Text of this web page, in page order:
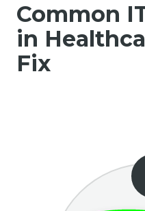
Common
in
Fix